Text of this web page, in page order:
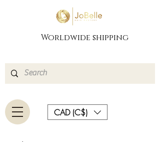
Worldwide shipping
CAD (C$)